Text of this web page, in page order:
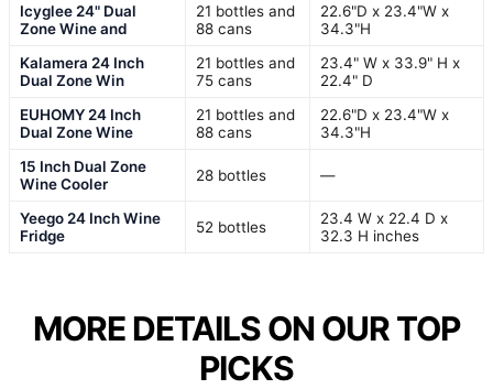
Icyglee 24" Dual
Zone Wine and
21 bottles and
88 cans
22.6"D x 23.4"W x
34.3"H
Kalamera 24 Inch
Dual Zone Win
21 bottles and
75 cans
23.4" W x 33.9" H x
22.4" D
EUHOMY 24 Inch
Dual Zone Wine
21 bottles and
88 cans
22.6"D x 23.4"W x
34.3"H
15 Inch Dual Zone
Wine Cooler
28 bottles —
Yeego 24 Inch Wine
Fridge
52 bottles
23.4 W x 22.4 D x
32.3 H inches
MORE DETAILS ON OUR TOP
PICKS